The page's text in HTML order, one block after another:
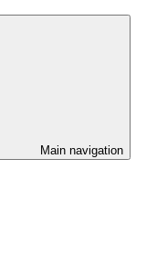
Main navigation